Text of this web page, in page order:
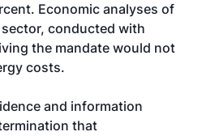
Economic analyses of
conducted with
the mandate would not
costs.
and information
that